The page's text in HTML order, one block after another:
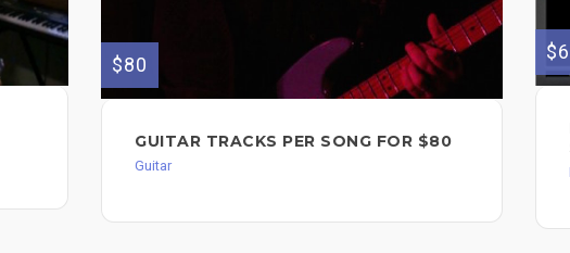
$80
GUITAR TRACKS PER SONG FOR $80
Guitar